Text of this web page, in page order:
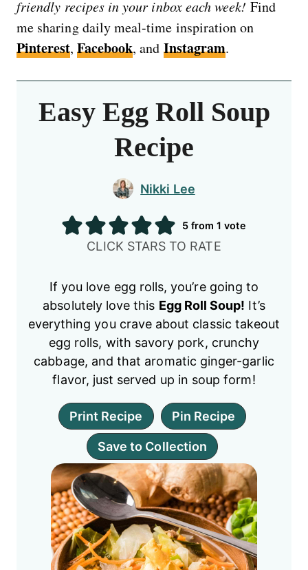
friendly recipes in your inbox each week! Find
me sharing daily meal-time inspiration on
Pinterest,Facebook, and Instagram.
Easy Egg Roll Soup
Recipe
Nikki Lee
5from 1 vote
CLICK STARS TO RATE
If you love egg rolls, you’re going to
absolutely love this Egg Roll Soup! It’s
everything you crave about classic takeout
egg rolls, with savory pork, crunchy
cabbage, and that aromatic ginger-garlic
flavor, just served up in soup form!
Print Recipe Pin Recipe
Save to Collection